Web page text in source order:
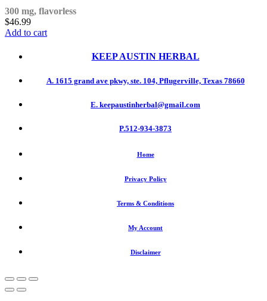
300 mg, flavorless
$46.99
Add to cart
KEEP AUSTIN HERBAL
A. 1615 grand ave pkwy, ste. 104, Pflugerville, Texas 78660
E. keepaustinherbal@gmail.com
P.512-934-3873
Home
Privacy Policy
Terms & Conditions
My Account
Disclaimer